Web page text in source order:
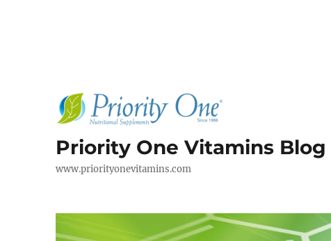
Priority One Vitamins Blog
www.priorityonevitamins.com